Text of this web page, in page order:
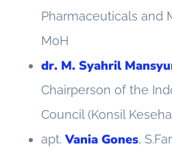
Pharmaceuticals and
MoH
dr. M. Syahril
Chairperson of the
Council (Konsil
apt.Vania Gones,